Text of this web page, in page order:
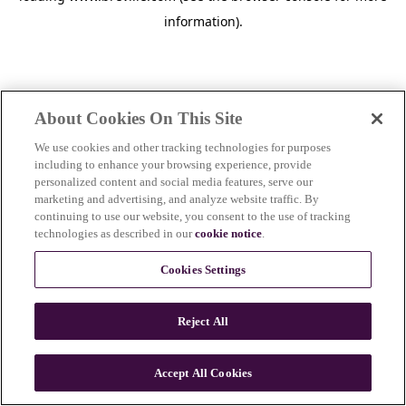
information).
n
About Cookies On This Site
We use cookies and other tracking technologies for purposes
including to enhance your browsing experience, provide
personalized content and social media features, serve our
marketing and advertising, and analyze website traffic. By
continuing to use our website, you consent to the use of tracking
technologies as described in ourcookie notice.
Cookies Settings
Reject All
Accept All Cookies